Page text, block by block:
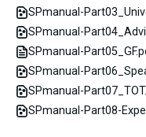
SPmanual-
SPmanual-
SPmanual-
SPmanual-
SPmanual-
SPmanual-Part08-